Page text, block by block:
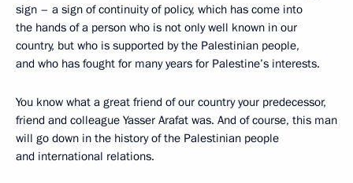
sign – a sign of continuity of policy, which has come into
the hands of a person who is not only well known in our
country, but who is supported by the Palestinian people,
and who has fought for many years for Palestine’s interests.
You know what a great friend of our country your predecessor,
friend and colleague Yasser Arafat was. And of course, this man
will go down in the history of the Palestinian people
and international relations.